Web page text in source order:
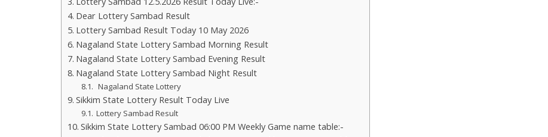
Dear Lottery Sambad Result
Lottery Sambad Result Today 10 May 2026
Nagaland State Lottery Sambad Morning Result
Nagaland State Lottery Sambad Evening Result
Nagaland State Lottery Sambad Night Result
Nagaland State Lottery
Sikkim State Lottery Result Today Live
Lottery Sambad Result
Sikkim State Lottery Sambad 06:00 PM Weekly Game name table:-